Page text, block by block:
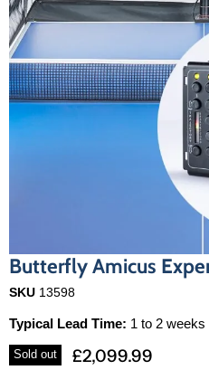
Butterfly Amicus
SKU 13598
Typical Lead Time: 1 to 2 weeks
Sold out £2,099.99